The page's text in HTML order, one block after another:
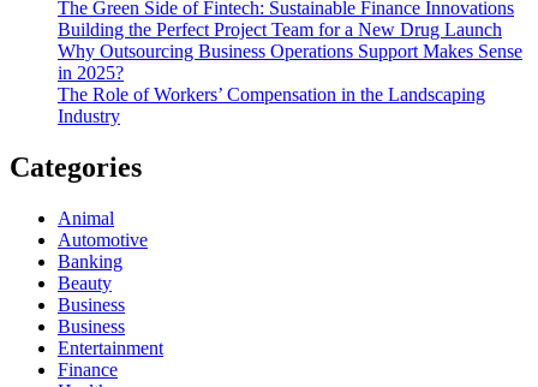
The Green Side of Fintech: Sustainable Finance Innovations
Building the Perfect Project Team for a New Drug Launch
Why Outsourcing Business Operations Support Makes Sense
in 2025?
The Role of Workers’ Compensation in the Landscaping
Industry
Categories
Animal
Automotive
Banking
Beauty
Business
Business
Entertainment
Finance